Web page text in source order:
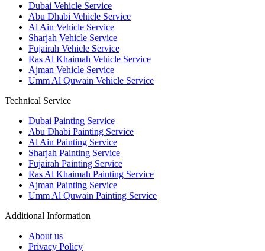
Dubai Vehicle Service
Abu Dhabi Vehicle Service
Al Ain Vehicle Service
Sharjah Vehicle Service
Fujairah Vehicle Service
Ras Al Khaimah Vehicle Service
Ajman Vehicle Service
Umm Al Quwain Vehicle Service
Technical Service
Dubai Painting Service
Abu Dhabi Painting Service
Al Ain Painting Service
Sharjah Painting Service
Fujairah Painting Service
Ras Al Khaimah Painting Service
Ajman Painting Service
Umm Al Quwain Painting Service
Additional Information
About us
Privacy Policy